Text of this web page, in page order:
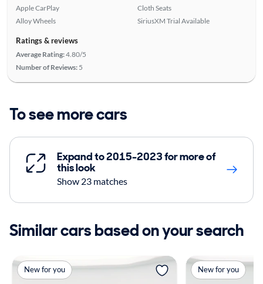
Apple CarPlay
Alloy Wheels
Cloth Seats
SiriusXM Trial Available
Ratings & reviews
Average Rating:4.80/5
Number of Reviews: 5
To see more cars
Expand to 2015-2023 for more of
this look
Show 23 matches
Similar cars based on your search
New for you New for you